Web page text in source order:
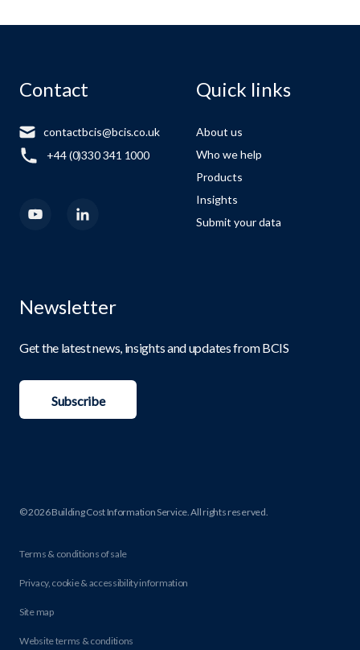
Contact
contactbcis@bcis.co.uk
+44 (0)330 341 1000
Quick links
About us
Who we help
Products
Insights
Submit your data
Newsletter
Get the latest news, insights and updates from BCIS
Subscribe
© 2026 Building Cost Information Service. All rights reserved.
Terms & conditions of sale
Privacy, cookie & accessibility information
Site map
Website terms & conditions